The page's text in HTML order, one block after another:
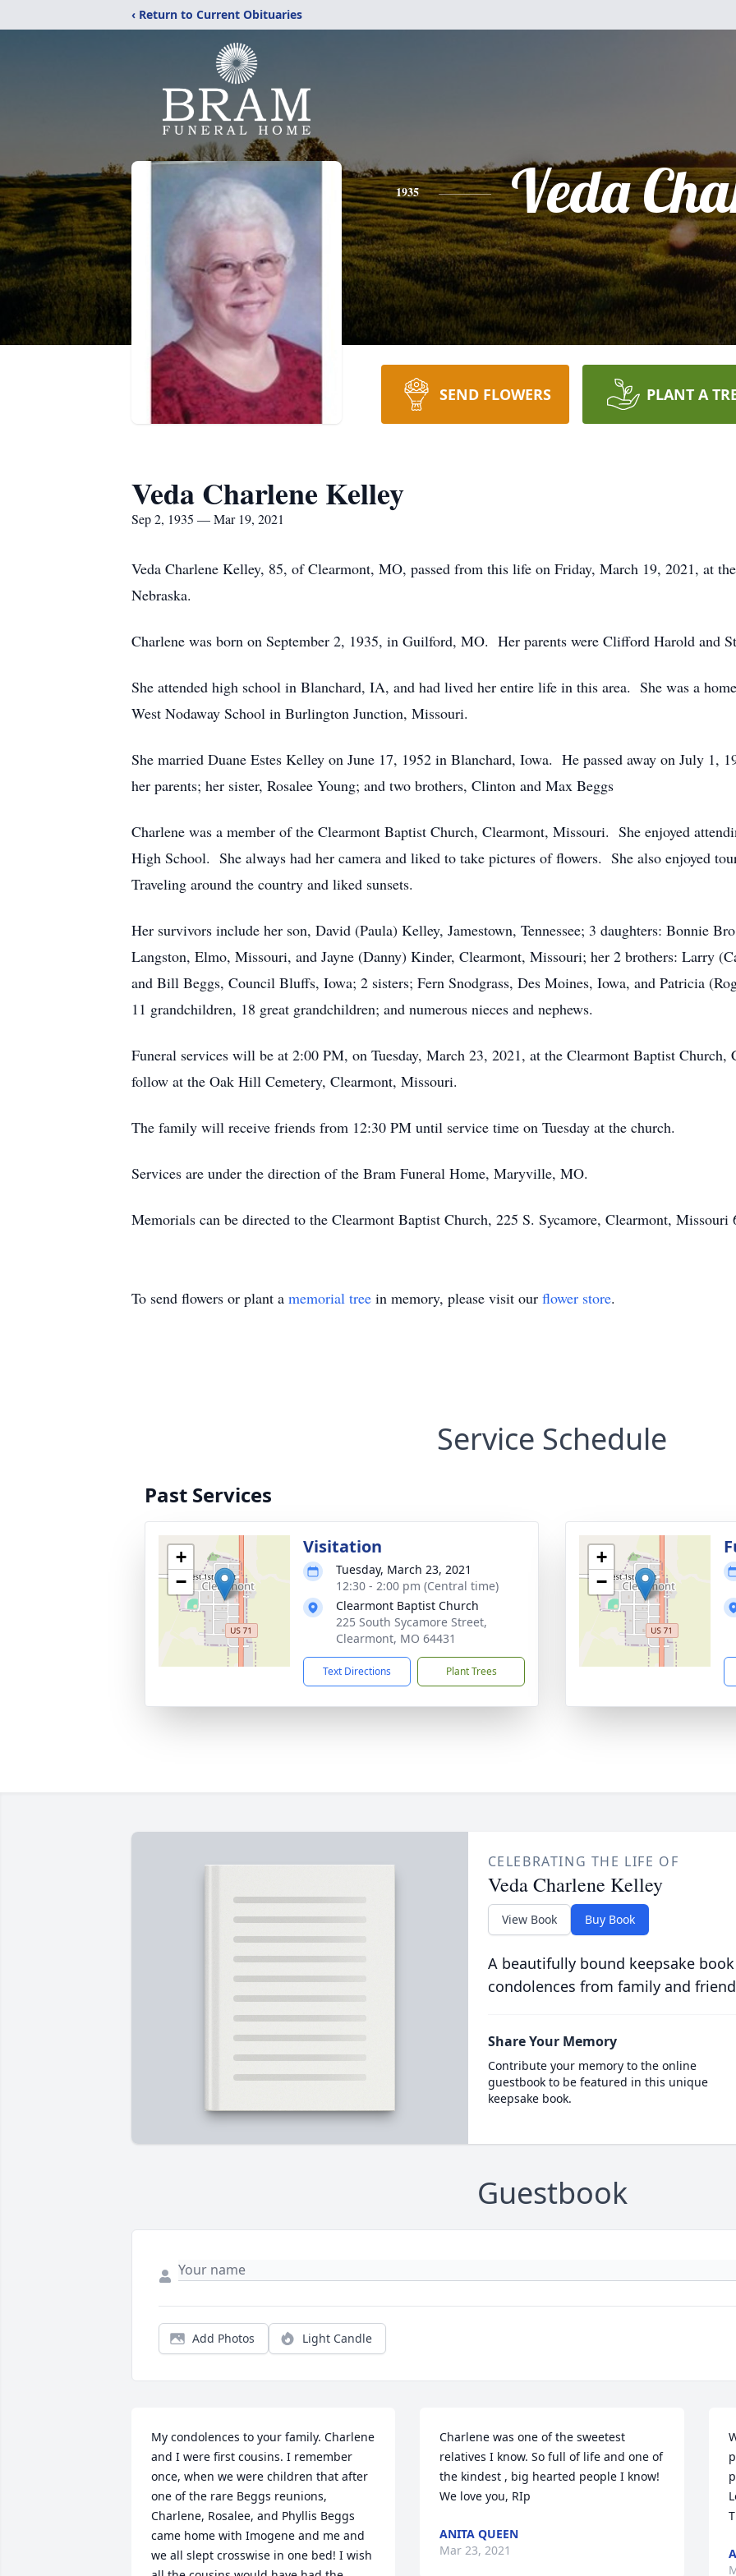
‹ Return to Current Obituaries
1935 Veda
SEND FLOWERS PLANT A
Veda Charlene Kelley
Sep 2, 1935 — Mar 19, 2021
Veda Charlene Kelley, 85, of Clearmont, MO, passed from this life on Friday, March 19, 2021, at
Nebraska.
Charlene was born on September 2, 1935, in Guilford, MO. Her parents were Clifford Harold and
She attended high school in Blanchard, IA, and had lived her entire life in this area. She was a
West Nodaway School in Burlington Junction, Missouri.
She married Duane Estes Kelley on June 17, 1952 in Blanchard, Iowa. He passed away on July 1,
her parents; her sister, Rosalee Young; and two brothers, Clinton and Max Beggs
Charlene was a member of the Clearmont Baptist Church, Clearmont, Missouri. She enjoyed
High School. She always had her camera and liked to take pictures of flowers. She also enjoyed
Traveling around the country and liked sunsets.
Her survivors include her son, David (Paula) Kelley, Jamestown, Tennessee; 3 daughters: Bonnie
Langston, Elmo, Missouri, and Jayne (Danny) Kinder, Clearmont, Missouri; her 2 brothers: Larry
and Bill Beggs, Council Bluffs, Iowa; 2 sisters; Fern Snodgrass, Des Moines, Iowa, and Patricia
11 grandchildren, 18 great grandchildren; and numerous nieces and nephews.
Funeral services will be at 2:00 PM, on Tuesday, March 23, 2021, at the Clearmont Baptist
follow at the Oak Hill Cemetery, Clearmont, Missouri.
The family will receive friends from 12:30 PM until service time on Tuesday at the church.
Services are under the direction of the Bram Funeral Home, Maryville, MO.
Memorials can be directed to the Clearmont Baptist Church, 225 S. Sycamore, Clearmont, Missouri
To send flowers or plant a memorial tree in memory, please visit our flower store.
Service Schedule
Past Services
+
−
Visitation
Tuesday, March 23, 2021
12:30 - 2:00 pm (Central time)
Clearmont Baptist Church
225 South Sycamore Street,
Clearmont, MO 64431
Text Directions Plant Trees
+
−
CELEBRATING THE LIFE OF
Veda Charlene Kelley
View Book Buy Book
A beautifully bound keepsake
condolences from family and
Share Your Memory
Contribute your memory to the online
guestbook to be featured in this unique
keepsake book.
Guestbook
Add Photos Light Candle
My condolences to your family. Charlene
and I were first cousins. I remember
once, when we were children that after
one of the rare Beggs reunions,
Charlene, Rosalee, and Phyllis Beggs
came home with Imogene and me and
we all slept crosswise in one bed! I wish
Charlene was one of the sweetest
relatives I know. So full of life and one of
the kindest , big hearted people I know!
We love you, RIp
ANITA QUEEN
Mar 23, 2021